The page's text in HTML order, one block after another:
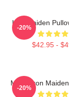
Iron Maiden
$42.95 -
-20%
Music Iron
-20%